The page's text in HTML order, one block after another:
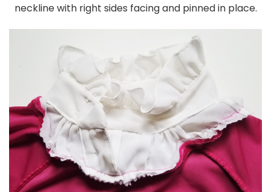
neckline with right sides facing and pinned in place.